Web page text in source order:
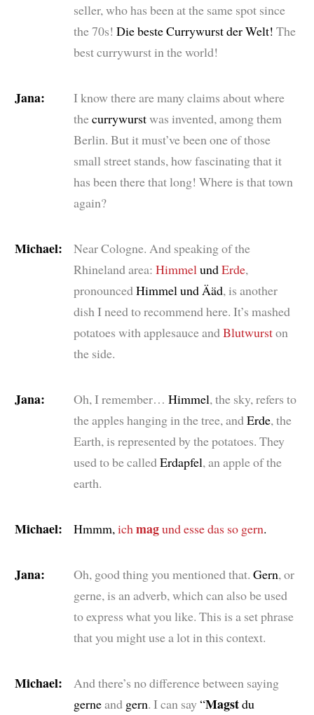
seller, who has been at the same spot since
the 70s! Die beste Currywurst der Welt! The
best currywurst in the world!
Jana:
I know there are many claims about where
thecurrywurstwas invented, among them
Berlin. But it must’ve been one of those
small street stands, how fascinating that it
has been there that long! Where is that town
again?
Michael:
Near Cologne. And speaking of the
Rhineland area: HimmelundErde,
pronouncedHimmel und Ääd, is another
dish I need to recommend here. It’s mashed
potatoes with applesauce andBlutwurston
the side.
Jana: Oh, I remember… Himmel, the sky, refers to
the apples hanging in the tree, andErde, the
Earth, is represented by the potatoes. They
used to be calledErdapfel, an apple of the
earth.
Michael: Hmmm,ichmagund esse das so gern.
Jana: Oh, good thing you mentioned that. Gern, or
gerne, is an adverb, which can also be used
to express what you like. This is a set phrase
that you might use a lot in this context.
Michael:
And there’s no difference between saying
gerneandgern. I can say“Magstdu